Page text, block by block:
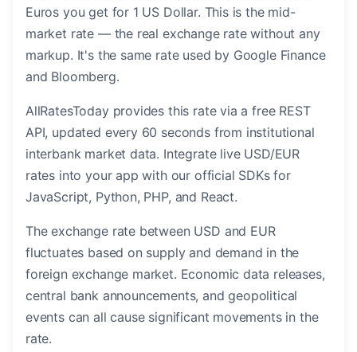
Euros you get for 1 US Dollar. This is the mid-
market rate — the real exchange rate without any
markup. It's the same rate used by Google Finance
and Bloomberg.
AllRatesToday provides this rate via a free REST
API, updated every 60 seconds from institutional
interbank market data. Integrate live USD/EUR
rates into your app with our official SDKs for
JavaScript, Python, PHP, and React.
The exchange rate between USD and EUR
fluctuates based on supply and demand in the
foreign exchange market. Economic data releases,
central bank announcements, and geopolitical
events can all cause significant movements in the
rate.